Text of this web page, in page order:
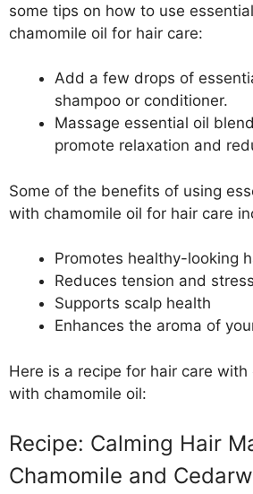
some tips on how to use
chamomile oil for hair care:
Add a few drops of
shampoo or conditioner.
Massage essential oil
promote relaxation and
Some of the benefits of using
with chamomile oil for hair care
Promotes healthy-looking
Reduces tension and stress
Supports scalp health
Enhances the aroma of
Here is a recipe for hair care
with chamomile oil:
Recipe: Calming Hair
Chamomile and